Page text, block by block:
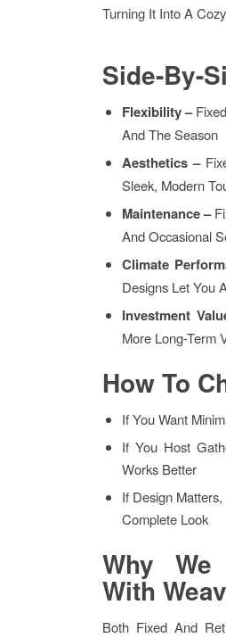
Turning It Into A
Side-By-
Flexibility –
And The Season
Aesthetics –
Sleek, Modern
Maintenance –
And Occasional
Climate
Designs Let You
Investment
More Long-Term
How To
If You Want
If You Host
Works Better
If Design
Complete Look
Why We
With
Both Fixed And